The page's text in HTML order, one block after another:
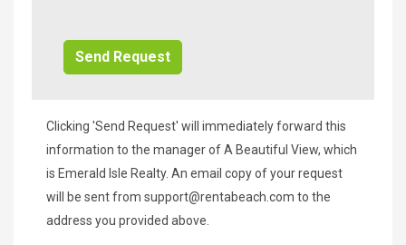
Clicking 'Send Request' will immediately forward this
information to the manager of A Beautiful View, which
is Emerald Isle Realty. An email copy of your request
will be sent from support@rentabeach.com to the
address you provided above.